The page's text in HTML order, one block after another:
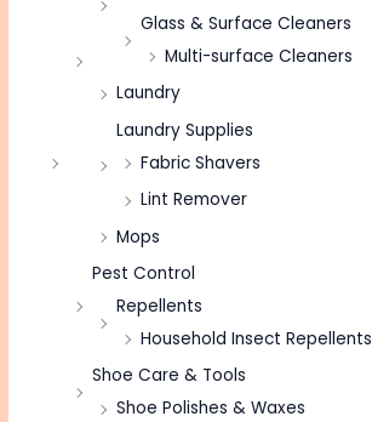
Glass & Surface Cleaners
Multi-surface Cleaners
Laundry
Laundry Supplies
Fabric Shavers
Lint Remover
Mops
Pest Control
Repellents
Household Insect Repellents
Shoe Care & Tools
Shoe Polishes & Waxes